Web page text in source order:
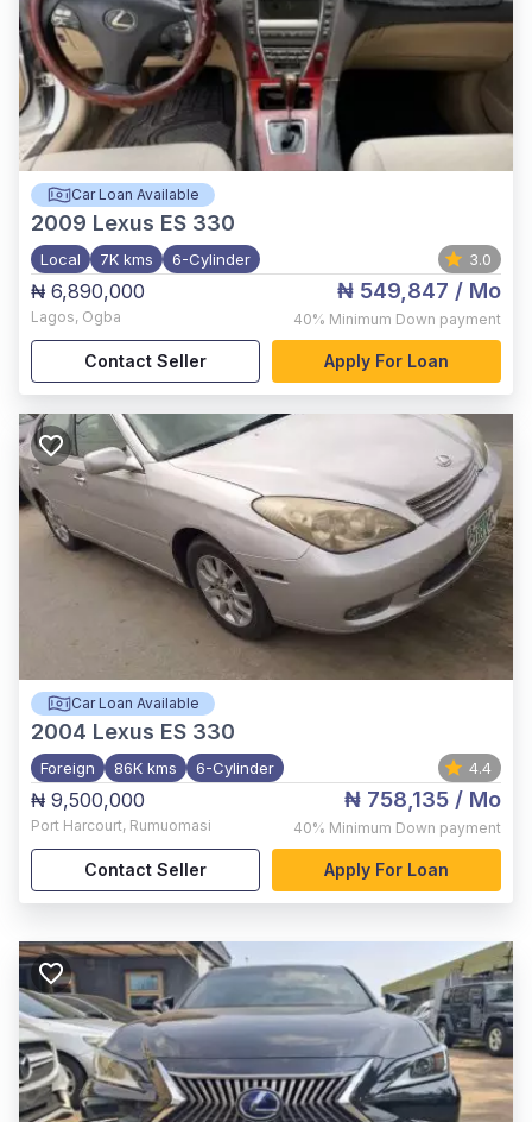
Car Loan Available
2009 Lexus ES 330
Local 7K kms 6-Cylinder 3.0
₦ 6,890,000
Lagos, Ogba
₦ 549,847 / Mo
40% Minimum Down payment
Contact Seller Apply For Loan
Car Loan Available
2004 Lexus ES 330
Foreign 86K kms 6-Cylinder 4.4
₦ 9,500,000
Port Harcourt, Rumuomasi
₦ 758,135 / Mo
40% Minimum Down payment
Contact Seller Apply For Loan